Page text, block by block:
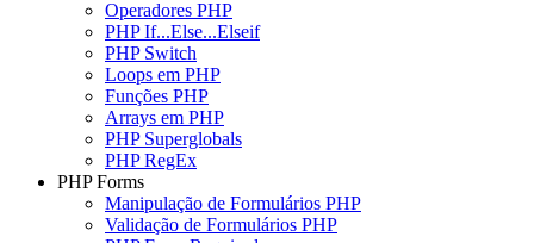
Operadores PHP
PHP If...Else...Elseif
PHP Switch
Loops em PHP
Funções PHP
Arrays em PHP
PHP Superglobals
PHP RegEx
PHP Forms
Manipulação de Formulários PHP
Validação de Formulários PHP